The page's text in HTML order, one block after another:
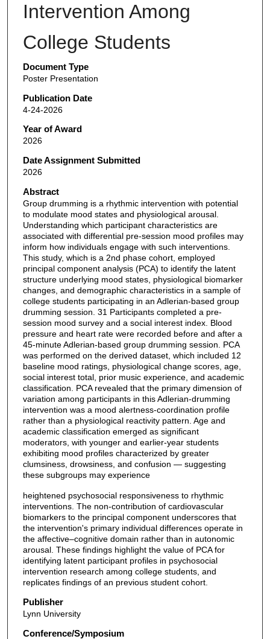
Intervention Among
College Students
Document Type
Poster Presentation
Publication Date
4-24-2026
Year of Award
2026
Date Assignment Submitted
2026
Abstract
Group drumming is a rhythmic intervention with potential
to modulate mood states and physiological arousal.
Understanding which participant characteristics are
associated with differential pre-session mood profiles may
inform how individuals engage with such interventions.
This study, which is a 2nd phase cohort, employed
principal component analysis (PCA) to identify the latent
structure underlying mood states, physiological biomarker
changes, and demographic characteristics in a sample of
college students participating in an Adlerian-based group
drumming session. 31 Participants completed a pre-
session mood survey and a social interest index. Blood
pressure and heart rate were recorded before and after a
45-minute Adlerian-based group drumming session. PCA
was performed on the derived dataset, which included 12
baseline mood ratings, physiological change scores, age,
social interest total, prior music experience, and academic
classification. PCA revealed that the primary dimension of
variation among participants in this Adlerian-drumming
intervention was a mood alertness-coordination profile
rather than a physiological reactivity pattern. Age and
academic classification emerged as significant
moderators, with younger and earlier-year students
exhibiting mood profiles characterized by greater
clumsiness, drowsiness, and confusion — suggesting
these subgroups may experience
heightened psychosocial responsiveness to rhythmic
interventions. The non-contribution of cardiovascular
biomarkers to the principal component underscores that
the intervention's primary individual differences operate in
the affective–cognitive domain rather than in autonomic
arousal. These findings highlight the value of PCA for
identifying latent participant profiles in psychosocial
intervention research among college students, and
replicates findings of an previous student cohort.
Publisher
Lynn University
Conference/Symposium